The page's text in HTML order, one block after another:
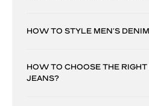
HOW TO STYLE MEN’S
HOW TO CHOOSE THE RIGHT
JEANS?